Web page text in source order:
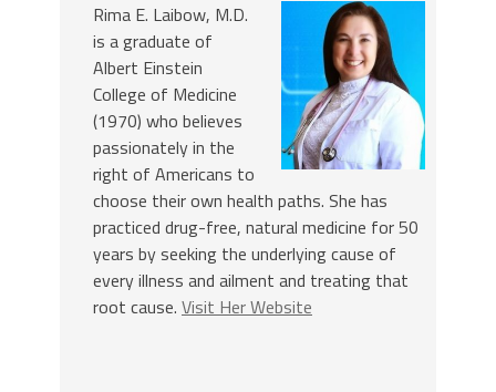
Rima E. Laibow, M.D.
is a graduate of
Albert Einstein
College of Medicine
(1970) who believes
passionately in the
right of Americans to
choose their own health paths. She has
practiced drug-free, natural medicine for 50
years by seeking the underlying cause of
every illness and ailment and treating that
root cause. Visit Her Website